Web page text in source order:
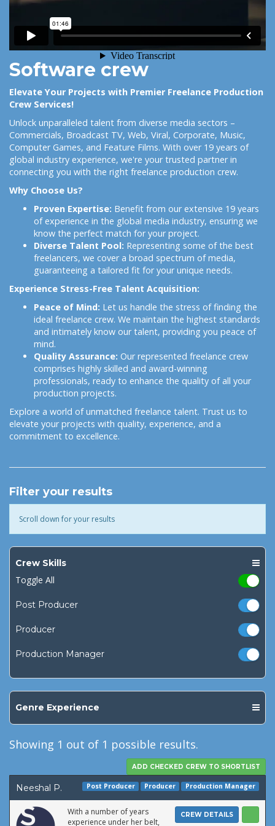
Software crew
Elevate Your Projects with Premier Freelance Production
Crew Services!
Unlock unparalleled talent from diverse media sectors –
Commercials, Broadcast TV, Web, Viral, Corporate, Music,
Computer Games, and Feature Films. With over 19 years of
global industry experience, we're your trusted partner in
connecting you with the right freelance production crew.
Why Choose Us?
Proven Expertise: Benefit from our extensive 19 years
of experience in the global media industry, ensuring we
know the perfect match for your project.
Diverse Talent Pool: Representing some of the best
freelancers, we cover a broad spectrum of media,
guaranteeing a tailored fit for your unique needs.
Experience Stress-Free Talent Acquisition:
Peace of Mind: Let us handle the stress of finding the
ideal freelance crew. We maintain the highest standards
and intimately know our talent, providing you peace of
mind.
Quality Assurance: Our represented freelance crew
comprises highly skilled and award-winning
professionals, ready to enhance the quality of all your
production projects.
Explore a world of unmatched freelance talent. Trust us to
elevate your projects with quality, experience, and a
commitment to excellence.
Filter your results
Scroll down for your results
Crew Skills
Toggle All
Post Producer
Producer
Production Manager
Genre Experience
Showing 1 out of 1 possible results.
Neeshal P. Production Manager
Producer
Post Producer
CREW DETAILS
With a number of years
experience under her belt,